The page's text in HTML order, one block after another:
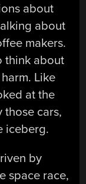
about
about
makers.
think about
Like
at the
those cars,
iceberg.
by
space race,